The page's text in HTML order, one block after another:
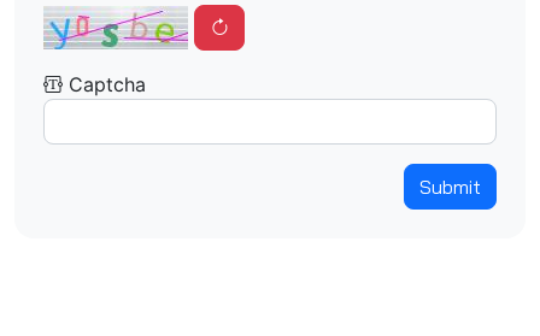
Captcha
Submit